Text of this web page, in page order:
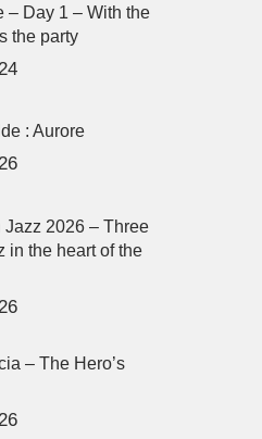
– Day 1 – With the
the party
: Aurore
Jazz 2026 – Three
in the heart of the
– The Hero’s